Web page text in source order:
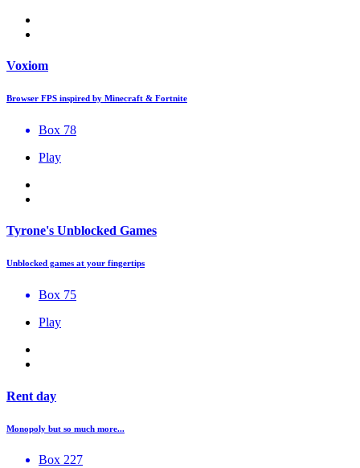
Voxiom
Browser FPS inspired by Minecraft & Fortnite
Box 78
Play
Tyrone's Unblocked Games
Unblocked games at your fingertips
Box 75
Play
Rent day
Monopoly but so much more...
Box 227